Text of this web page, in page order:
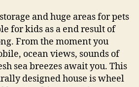
and huge areas for pets
for kids as a end result of
From the moment you
ocean views, sounds of
sea breezes await you. This
designed house is wheel